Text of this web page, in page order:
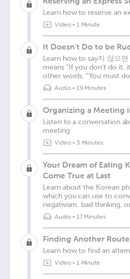
Learn how to reserve an
Video• 1 Minute
It Doesn't Do to be
Learn how to say지 않으
means "If you don't do it,
other words, "You must
Audio• 19 Minutes
Organizing a Meeting
Listen to a conversation
meeting
Video• 3 Minutes
Your Dream of Eating
Come True at Last
Learn about the Korean
which you can use to
negativism, bad thinking,
Audio• 17 Minutes
Finding Another
Learn how to find an
Video• 1 Minute